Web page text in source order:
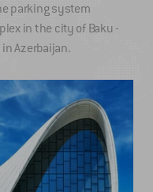
parking system
in the city of Baku -
Azerbaijan.